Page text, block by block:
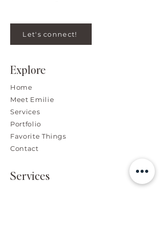
Explore
Home
Meet Emilie
Services
Portfolio
Favorite Things
Contact
Services
Let's connect!